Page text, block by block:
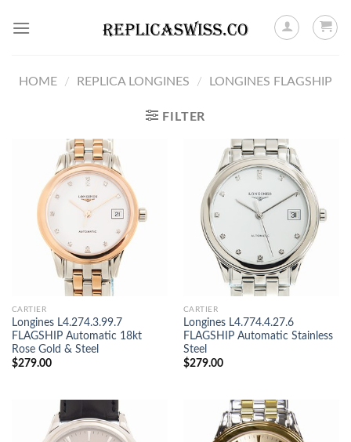
HOME / REPLICA LONGINES / LONGINES FLAGSHIP
FILTER
CARTIER
Longines L4.274.3.99.7
FLAGSHIP Automatic 18kt
Rose Gold & Steel
$279.00
CARTIER
Longines L4.774.4.27.6
FLAGSHIP Automatic Stainless
Steel
$279.00